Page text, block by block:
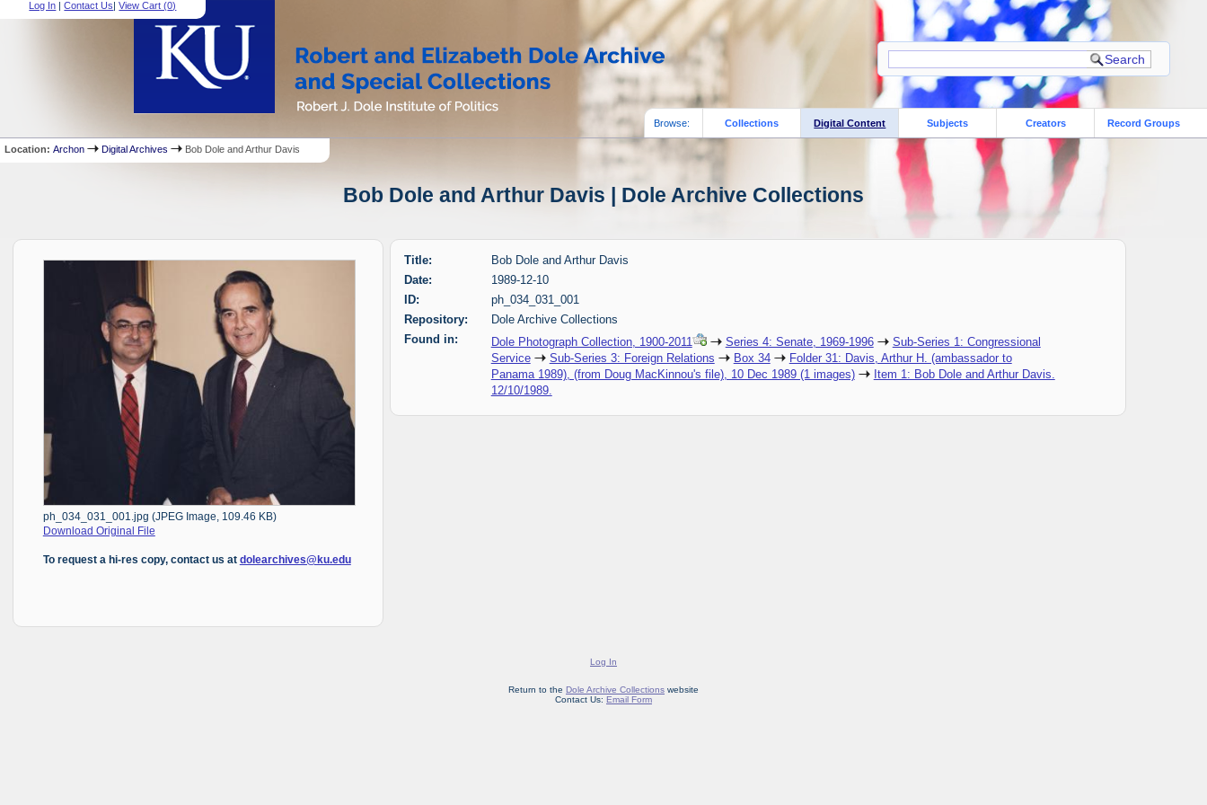
Log In |Contact Us|View Cart (0)
Browse: Collections Digital Content Subjects Creators Record Groups
Location:Archon Digital Archives Bob Dole and Arthur Davis
Bob Dole and Arthur Davis | Dole Archive Collections
ph_034_031_001.jpg (JPEG Image, 109.46 KB)
Download Original File
To request a hi-res copy, contact us at dolearchives@ku.edu
Title:
Bob Dole and Arthur Davis
Date:
1989-12-10
ID:
ph_034_031_001
Repository:
Dole Archive Collections
Found in:
Dole Photograph Collection, 1900-2011 Series 4: Senate, 1969-1996
Sub-Series 1: Congressional
Service
Sub-Series 3: Foreign Relations Box 34
Folder 31: Davis, Arthur H. (ambassador to
Panama 1989), (from Doug MacKinnou's file), 10 Dec 1989 (1 images)
Item 1: Bob Dole and Arthur Davis.
12/10/1989.
Log In
Return to the Dole Archive Collections website
Contact Us: Email Form